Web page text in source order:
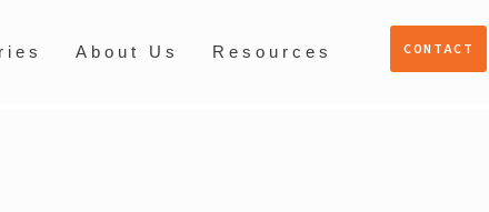
About Us Resources CONTACT